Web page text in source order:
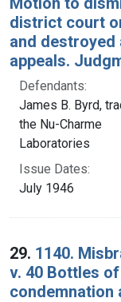
district court
and
appeals.
Defendants:
James B. Byrd,
the Nu-Charme
Laboratories
Issue Dates:
July 1946
29. 1140.
v. 40 Bottles
condemnation